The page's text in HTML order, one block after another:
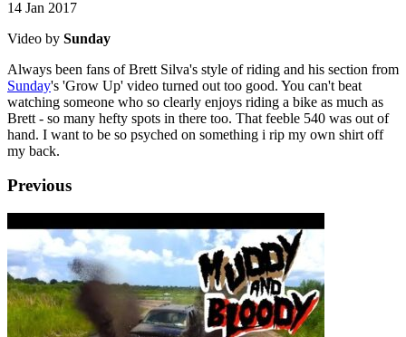
14 Jan 2017
Video by Sunday
Always been fans of Brett Silva's style of riding and his section from
Sunday's 'Grow Up' video turned out too good. You can't beat
watching someone who so clearly enjoys riding a bike as much as
Brett - so many hefty spots in there too. That feeble 540 was out of
hand. I want to be so psyched on something i rip my own shirt off
my back.
Previous